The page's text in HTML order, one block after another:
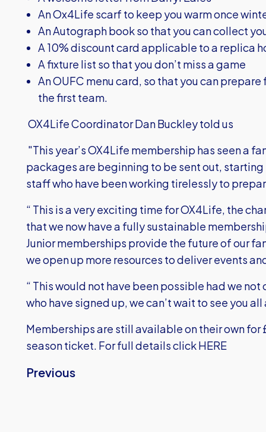
An Ox4Life scarf to keep you warm once
An Autograph book so that you can collect
A 10% discount card applicable to a replica
A fixture list so that you don’t miss a game
An OUFC menu card, so that you can
the first team.
OX4Life Coordinator Dan Buckley told us
"This year’s OX4Life membership has seen a
packages are beginning to be sent out,
staff who have been working tirelessly to
“ This is a very exciting time for OX4Life, the
that we now have a fully sustainable
Junior memberships provide the future of our
we open up more resources to deliver events
“ This would not have been possible had we
who have signed up, we can’t wait to see you
Memberships are still available on their own for
season ticket. For full details click HERE
Previous